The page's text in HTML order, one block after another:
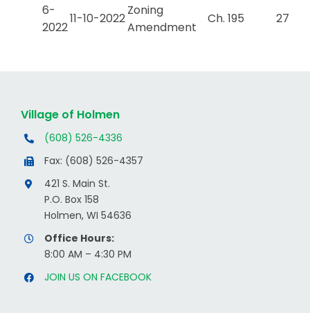
6-
2022
11-10-2022
Zoning
Amendment
Ch. 195 27
Village of Holmen
(608) 526-4336
Fax: (608) 526-4357
421 S. Main St.
P.O. Box 158
Holmen, WI 54636
Office Hours:
8:00 AM – 4:30 PM
JOIN US ON FACEBOOK